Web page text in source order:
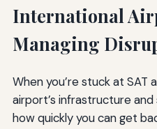
International
Managing
When you’re stuck at SAT
airport’s infrastructure
how quickly you can get